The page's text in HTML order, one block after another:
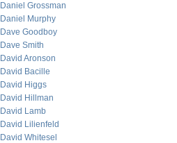
Daniel Grossman
Daniel Murphy
Dave Goodboy
Dave Smith
David Aronson
David Bacille
David Higgs
David Hillman
David Lamb
David Lilienfeld
David Whitesel